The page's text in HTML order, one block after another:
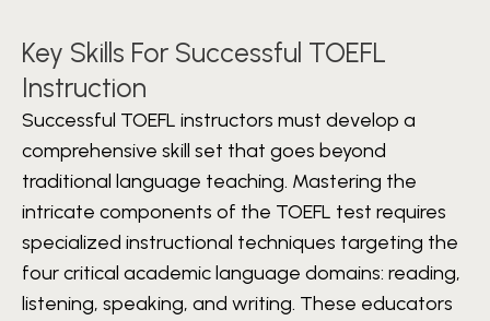
Key Skills For Successful TOEFL
Instruction
Successful TOEFL instructors must develop a
comprehensive skill set that goes beyond
traditional language teaching. Mastering the
intricate components of the TOEFL test requires
specialized instructional techniques targeting the
four critical academic language domains: reading,
listening, speaking, and writing. These educators